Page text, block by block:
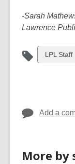
-Sarah
Lawrence
View
all
LPL Staff
Add a
More by